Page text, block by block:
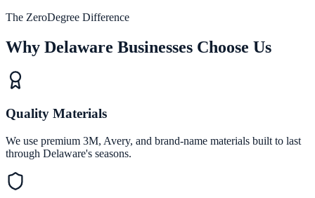
The ZeroDegree Difference
Why Delaware Businesses Choose Us
Quality Materials
We use premium 3M, Avery, and brand-name materials built to last
through Delaware's seasons.